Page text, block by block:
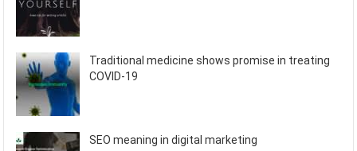
Traditional medicine shows promise in treating
COVID-19
SEO meaning in digital marketing